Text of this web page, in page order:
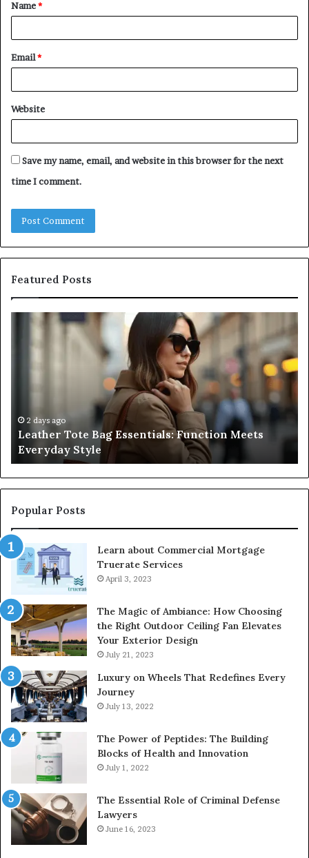
*
Name*
Email*
Website
Save my name, email, and website in this browser for the next
time I comment.
Featured Posts
Leather
Everyday
Style2 days ago
Leather Tote Bag Essentials: Function Meets
Everyday Style
to
Popular Posts
Learn about Commercial Mortgage
Truerate Services
April 3, 2023
The Magic of Ambiance: How Choosing
the Right Outdoor Ceiling Fan Elevates
Your Exterior Design
July 21, 2023
Luxury on Wheels That Redefines Every
Journey
July 13, 2022
The Power of Peptides: The Building
Blocks of Health and Innovation
July 1, 2022
The Essential Role of Criminal Defense
Lawyers
June 16, 2023